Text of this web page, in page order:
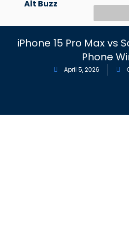
content
Alt Buzz
iPhone 15 Pro Max vs
Phone
April 5, 2026